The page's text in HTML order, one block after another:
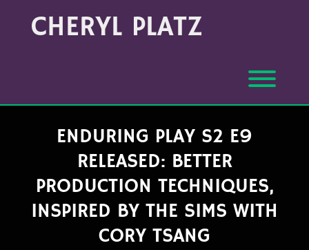
CHERYL PLATZ
ENDURING PLAY S2 E9
RELEASED: BETTER
PRODUCTION TECHNIQUES,
INSPIRED BY THE SIMS WITH
CORY TSANG
(Month/Year)